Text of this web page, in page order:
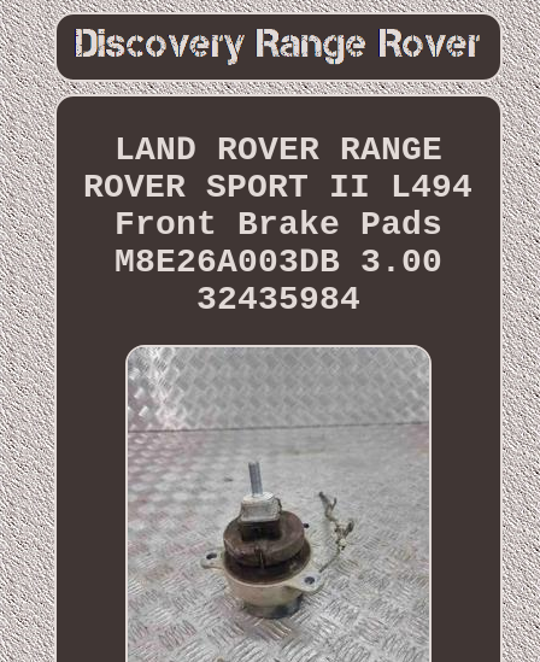
LAND ROVER RANGE
ROVER SPORT II L494
Front Brake Pads
M8E26A003DB 3.00
32435984